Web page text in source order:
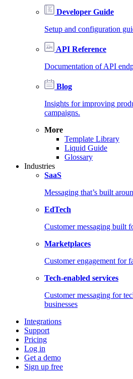
Developer Guide
Setup and configuration
API Reference
Documentation of API
Blog
Insights for improving
campaigns.
More
Template Library
Liquid Guide
Glossary
Industries
SaaS
Messaging that’s built
EdTech
Customer messaging built
Marketplaces
Customer engagement for
Tech-enabled services
Customer messaging for
businesses
Integrations
Support
Pricing
Log in
Get a demo
Sign up free